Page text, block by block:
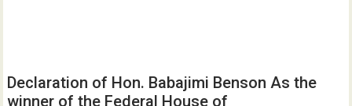
Declaration of Hon. Babajimi Benson As the
winner of the Federal House of